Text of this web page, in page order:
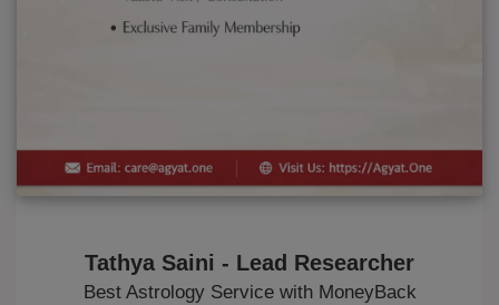
Tathya Saini - Lead Researcher
Best Astrology Service with MoneyBack